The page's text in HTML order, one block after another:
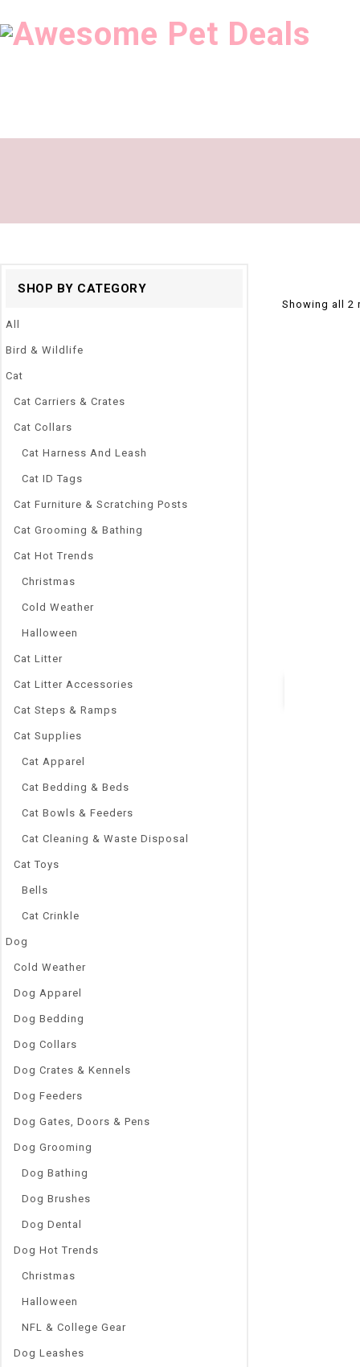
Showing all 2
SHOP BY CATEGORY
All
Bird & Wildlife
Cat
Cat Carriers & Crates
Cat Collars
Cat Harness And Leash
Cat ID Tags
Cat Furniture & Scratching Posts
Cat Grooming & Bathing
Cat Hot Trends
Christmas
Cold Weather
Halloween
Cat Litter
Cat Litter Accessories
Cat Steps & Ramps
Cat Supplies
Cat Apparel
Cat Bedding & Beds
Cat Bowls & Feeders
Cat Cleaning & Waste Disposal
Cat Toys
Bells
Cat Crinkle
Dog
Cold Weather
Dog Apparel
Dog Bedding
Dog Collars
Dog Crates & Kennels
Dog Feeders
Dog Gates, Doors & Pens
Dog Grooming
Dog Bathing
Dog Brushes
Dog Dental
Dog Hot Trends
Christmas
Halloween
NFL & College Gear
Dog Leashes